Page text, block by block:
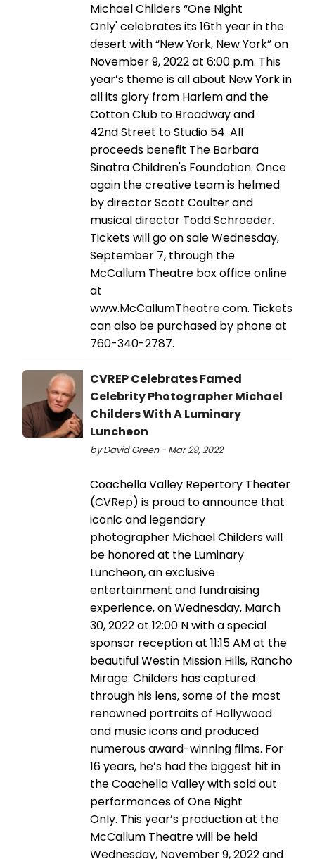
Michael Childers “One Night
Only' celebrates its 16th year in the
desert with “New York, New York” on
November 9, 2022 at 6:00 p.m. This
year’s theme is all about New York in
all its glory from Harlem and the
Cotton Club to Broadway and
42nd Street to Studio 54. All
proceeds benefit The Barbara
Sinatra Children's Foundation. Once
again the creative team is helmed
by director Scott Coulter and
musical director Todd Schroeder.
Tickets will go on sale Wednesday,
September 7, through the
McCallum Theatre box office online
at
www.McCallumTheatre.com. Tickets
can also be purchased by phone at
760-340-2787.
CVREP Celebrates Famed
Celebrity Photographer Michael
Childers With A Luminary
Luncheon
by David Green - Mar 29, 2022
Coachella Valley Repertory Theater
(CVRep) is proud to announce that
iconic and legendary
photographer Michael Childers will
be honored at the Luminary
Luncheon, an exclusive
entertainment and fundraising
experience, on Wednesday, March
30, 2022 at 12:00 N with a special
sponsor reception at 11:15 AM at the
beautiful Westin Mission Hills, Rancho
Mirage. Childers has captured
through his lens, some of the most
renowned portraits of Hollywood
and music icons and produced
numerous award-winning films. For
16 years, he’s had the biggest hit in
the Coachella Valley with sold out
performances of One Night
Only. This year’s production at the
McCallum Theatre will be held
Wednesday, November 9, 2022 and